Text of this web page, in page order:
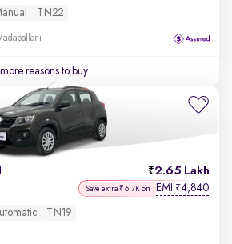
TN22
reasons to buy
2.65 Lakh
Save extra ₹6.7K on EMI ₹4,840
TN19